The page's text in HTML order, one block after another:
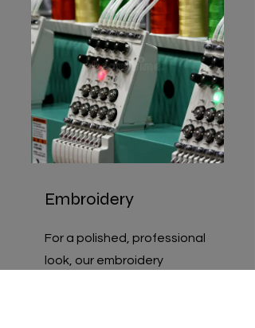
Embroidery
For a polished, professional
look, our embroidery